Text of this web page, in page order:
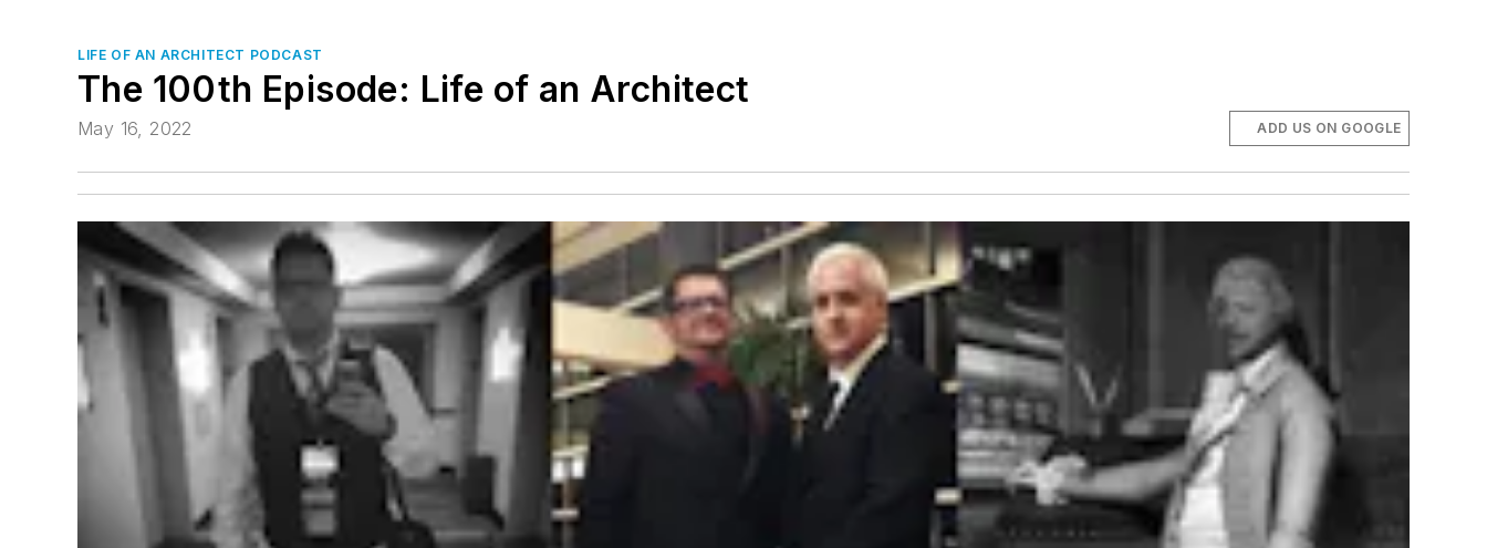
LIFE OF AN ARCHITECT PODCAST
The 100th Episode: Life of an Architect
May 16, 2022 ADD US ON GOOGLE